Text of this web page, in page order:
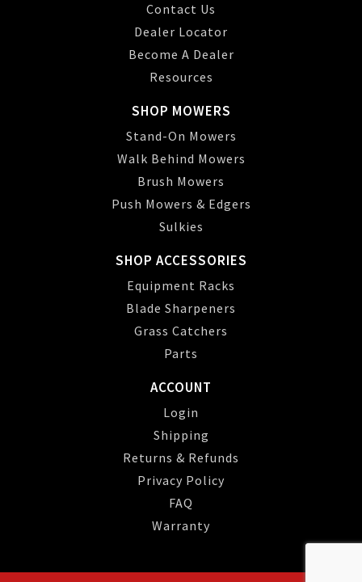
Contact Us
Dealer Locator
Become A Dealer
Resources
SHOP MOWERS
Stand-On Mowers
Walk Behind Mowers
Brush Mowers
Push Mowers & Edgers
Sulkies
SHOP ACCESSORIES
Equipment Racks
Blade Sharpeners
Grass Catchers
Parts
ACCOUNT
Login
Shipping
Returns & Refunds
Privacy Policy
FAQ
Warranty